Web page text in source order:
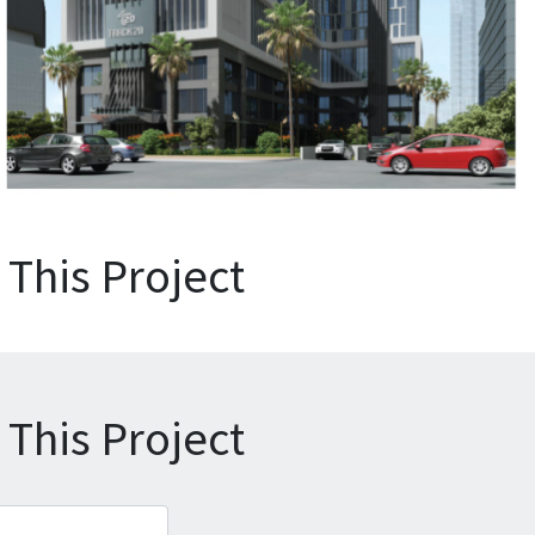
Project
Project